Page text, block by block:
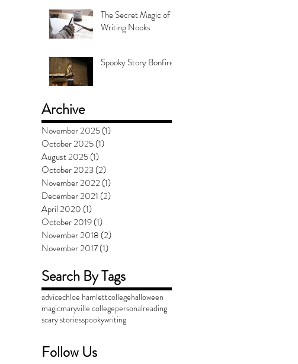
The Secret Magic of
Writing Nooks
Spooky Story Bonfire
Archive
November 2025(1)
October 2025(1)
August 2025(1)
October 2023(2)
November 2022 (1)
December 2021 (2)
April 2020 (1)
October 2019(1)
November 2018 (2)
November 2017(1)
Search By Tags
advicechloe hamlettcollegehalloween
magicmaryville collegepersonalreading
scary storiesspookywriting
Follow Us